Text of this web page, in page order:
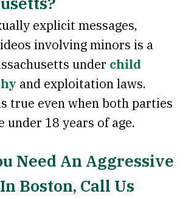
explicit messages,
involving minors is a
under child
and exploitation laws.
true even when both parties
under 18 years of age.
Need An Aggressive
Boston, Call Us